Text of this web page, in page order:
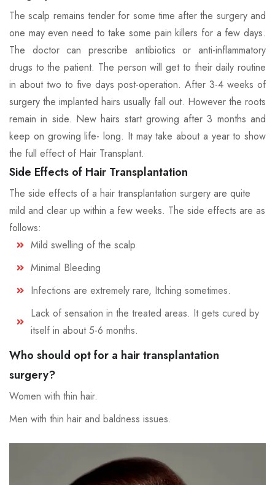
The scalp remains tender for some time after the surgery and
one may even need to take some pain killers for a few days.
The doctor can prescribe antibiotics or anti-inflammatory
drugs to the patient. The person will get to their daily routine
in about two to five days post-operation. After 3-4 weeks of
surgery the implanted hairs usually fall out. However the roots
remain in side. New hairs start growing after 3 months and
keep on growing life- long. It may take about a year to show
the full effect of Hair Transplant.
Side Effects of Hair Transplantation
The side effects of a hair transplantation surgery are quite
mild and clear up within a few weeks. The side effects are as
follows:
Mild swelling of the scalp
Minimal Bleeding
Infections are extremely rare, Itching sometimes.
Lack of sensation in the treated areas. It gets cured by
itself in about 5-6 months.
Who should opt for a hair transplantation
surgery?
Women with thin hair.
Men with thin hair and baldness issues.